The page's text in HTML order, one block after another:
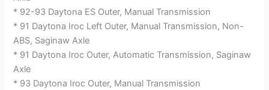
* 92-93 Daytona ES Outer, Manual Transmission
* 91 Daytona Iroc Left Outer, Manual Transmission, Non-
ABS, Saginaw Axle
* 91 Daytona Iroc Outer, Automatic Transmission, Saginaw
Axle
* 93 Daytona Iroc Outer, Manual Transmission